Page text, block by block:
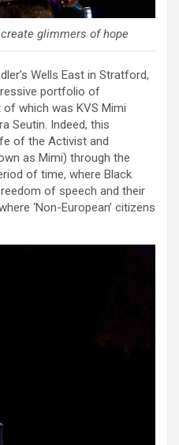
glimmers of hope
Wells East in Stratford,
portfolio of
which was KVS Mimi
Seutin. Indeed, this
of the Activist and
as Mimi) through the
of time, where Black
of speech and their
‘Non-European’ citizens